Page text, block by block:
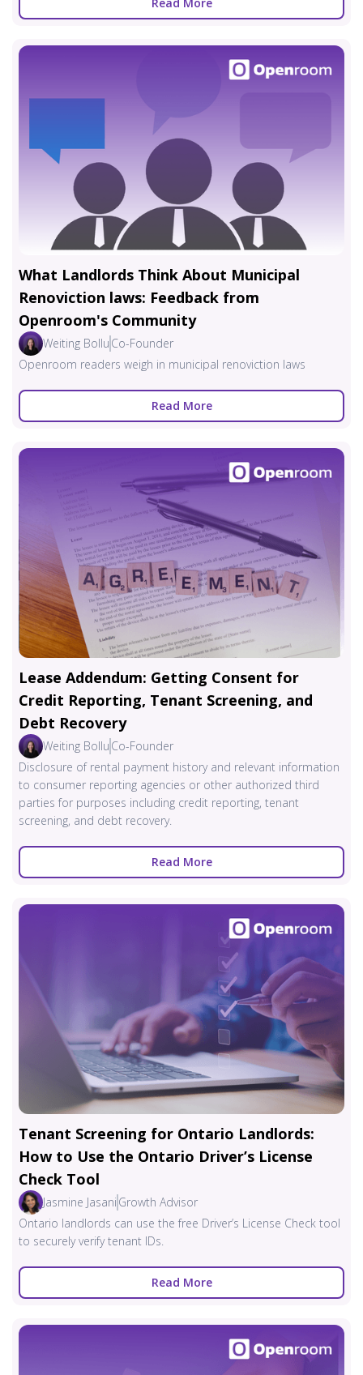
What Landlords Think About Municipal
Renoviction laws: Feedback from
Openroom's Community
Weiting Bollu Co-Founder
Openroom readers weigh in municipal renoviction laws
Read More
Lease Addendum: Getting Consent for
Credit Reporting, Tenant Screening, and
Debt Recovery
Weiting Bollu Co-Founder
Disclosure of rental payment history and relevant information
to consumer reporting agencies or other authorized third
parties for purposes including credit reporting, tenant
screening, and debt recovery.
Read More
Tenant Screening for Ontario Landlords:
How to Use the Ontario Driver’s License
Check Tool
Jasmine Jasani Growth Advisor
Ontario landlords can use the free Driver’s License Check tool
to securely verify tenant IDs.
Read More